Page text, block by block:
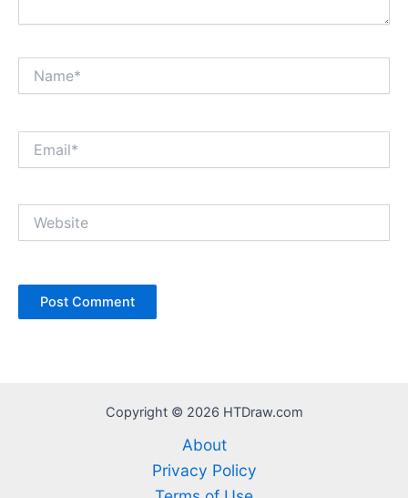
Copyright © 2026 HTDraw.com
About
Privacy Policy